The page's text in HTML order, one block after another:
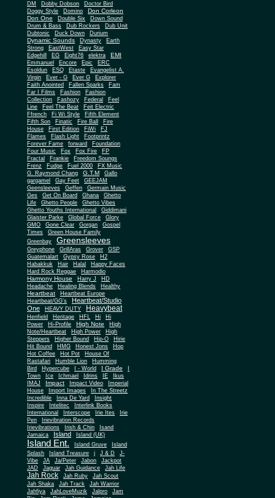
DM
Dobby Dobson
Doctor Bird
Doggy Style
Domino
Don Corleon
Don One
Double Six
Down Sound
Drum & Bass
Dub Rockers
Dub Unit
Dubtonic
Duck Down Durium
Dynamic Sounds Dynasty
Earth
Strong
EastWest
Easy Star
Edgehill
EG Eight76 elektra EMI
Emmanuel Encore Epic
ERC
Esoldun
ESQ Etaste
Evangelist A.
Virgin
Ever - G Ever G
Explorer
Faith Anointed
Fallen Sparks
Fam
Far I Films
Fashion
Fashion
Collection
Fashozy Federal
Feel
Line
Feel The Beat
Feit Electric
Ffrench
Fi Wi Style
Fifth Element
Fifth Son
Finatic Fire Ball
Fire
House
First Edition FiWi
FJ
Flames
Flash Light
Footprintz
Forever Fame
forward
Foundation
Four Music
Fox Fox Fire
FP
Fractal
Frankie
Freedom Soungs
Frenz
Fudge Fuel 2000
FX Music
G. Raymond Chang
G.T.M
Gallo
gargamel
Gay Feet
GEEJAM
Geensleeves
Geffen
Germain Music
Ges
Get On Board Ghana
Ghetto
Life
Ghetto People Ghetto Vibes
Ghetto Youths International
Giddimani
Glaister Parke
Global Force
Glory
GMO
Gone Clear Gorgan
Gospel
Times
Green House Family
Greenbay
Greensleeves
Greyphone GrillAras Grover
GSP
Guatemalart
Gypsy Rose
H2
Habakkuk
Hair Halal
Happy Faces
Hard Rock Reggae
Harmodio
Harmony House Harry J
HD
Headache
Healing Blends Healthy
Heartbeat
Heartbeat Europe
Heartbeat/GG's
Heartbeat/Studio
One
HEAVY DUTY Heavybeat
Henfield Heritage HFL Hi
Hi
Power
Hi-Profile High Note
High
Note/Heartbeat
High Power
High
Steppers
Higher Bound Hip-O
Hirie
Hit Bound
HMG Honest Jons
Hop
Hot Coffee
Hot Pot
House Of
Rastafari
Humble Lion
Humming
Bird
Hypercube I - World I Grade
Town
Ice Ichmael Idrins IE
Ikus
IMAJ
Impact Impact Video
Imperial
House
Import Images
In The Streetz
Incredible
Inna De Yard
Insight
Inspire
Intelitec
Interlink Books
International
Interscope Irie Ites
Irie
Pen
Irievibration Records
Irievibrations
Irish & Chin
Isand
Jamaica
Island Island (UK)
Island Ent. Island Gruve
Island
Splash
Island Treasure j J & D
J-
Vibe
JA Ja/Peter Jabon
Jackpot
JAD
Jaguar Jah Guidance Jah Life
Jah Rock Jah Ruby
Jah Scout
Jah Shaka
Jah Track
Jah Warrior
Jahfiya
JahLoveMuzik Jalpro
Jam